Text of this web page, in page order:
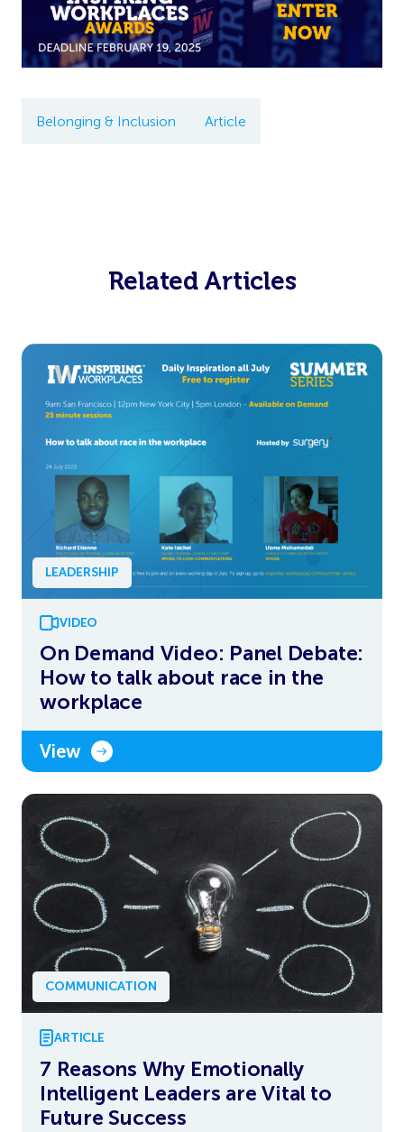
Belonging & Inclusion Article
Related Articles
LEADERSHIP
VIDEO
On Demand Video: Panel Debate:
How to talk about race in the
workplace
View
COMMUNICATION
ARTICLE
7 Reasons Why Emotionally
Intelligent Leaders are Vital to
Future Success